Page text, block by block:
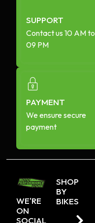
SUPPORT
Contact us 10 AM to
09 PM
PAYMENT
We ensure secure
payment
WE'RE
ON
SOCIAL
SHOP
BY
BIKES